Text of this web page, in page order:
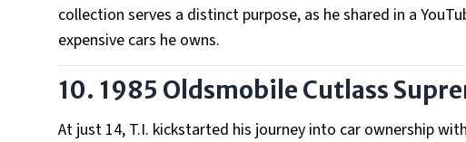
collection serves a distinct purpose, as he shared in a
expensive cars he owns.
10. 1985 Oldsmobile Cutlass
At just 14, T.I. kickstarted his journey into car ownership